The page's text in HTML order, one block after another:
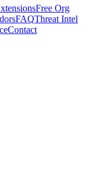
Free Org
FAQThreat Intel
Contact